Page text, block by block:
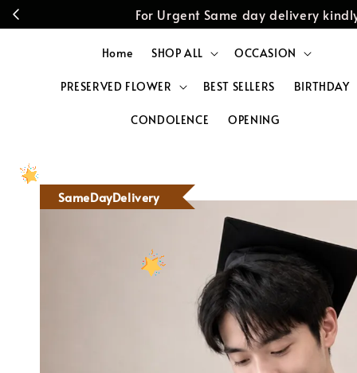
For Urgent Same day delivery
Home SHOP ALL OCCASION
PRESERVED FLOWER BEST SELLERS BIRTHDAY
CONDOLENCE OPENING
SameDayDelivery